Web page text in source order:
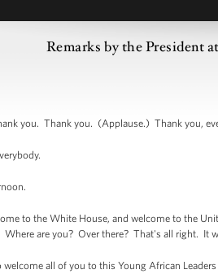
Remarks by the President
you. Thank you. (Applause.) Thank you,
to the White House, and welcome to the
are you? Over there? That's all right. It
welcome all of you to this Young African